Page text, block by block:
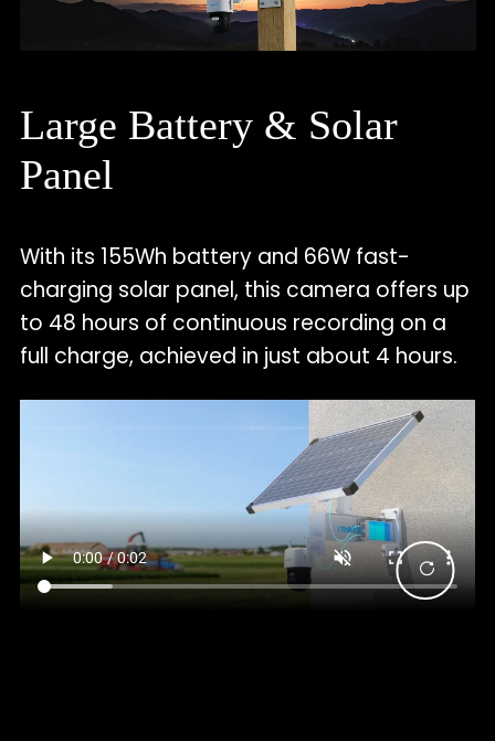
Large Battery & Solar
Panel
With its 155Wh battery and 66W fast-
charging solar panel, this camera offers up
to 48 hours of continuous recording on a
full charge, achieved in just about 4 hours.